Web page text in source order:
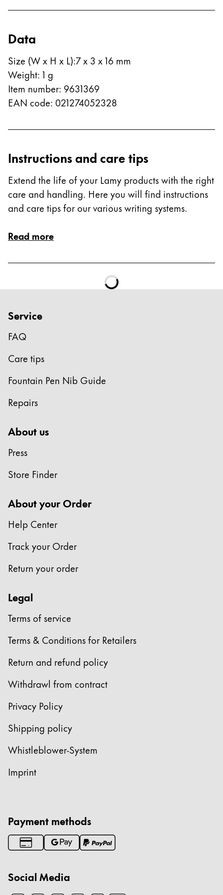
한국어
New Zealand
English
English
Singapore
English
Taiwan
中文
ไทย
Cambodia
Malaysia
English
Middle East
This region lists countries with the languages
Oceania
This region lists countries with the languages Lamy
Data
Size (W x H x L):7 x 3 x 16 mm
Weight: 1 g
Item number: 9631369
EAN code: 021274052328
Instructions and care tips
Extend the life of your Lamy products with the right
care and handling. Here you will find instructions
and care tips for our various writing systems.
Read more
Service
FAQ
Care tips
Fountain Pen Nib Guide
Repairs
About us
Press
Store Finder
About your Order
Help Center
Track your Order
Return your order
Legal
Terms of service
Terms & Conditions for Retailers
Return and refund policy
Withdrawl from contract
Privacy Policy
Shipping policy
Whistleblower-System
Imprint
Payment methods
Social Media